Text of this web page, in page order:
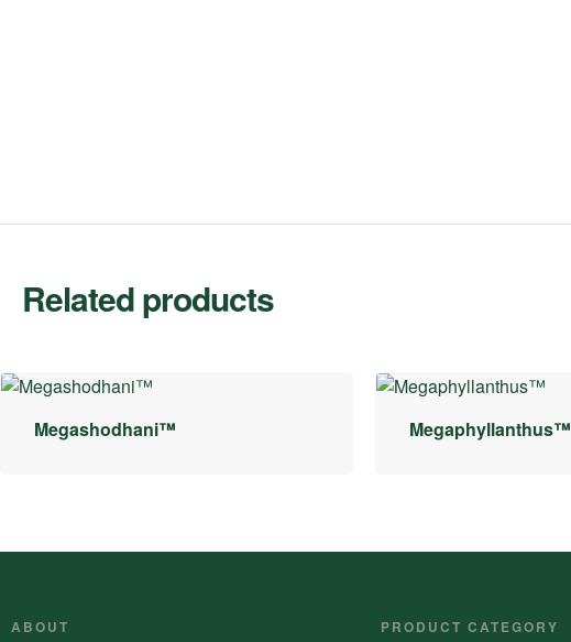
Related products
Megashodhani™ Megaphyllanthus™
ABOUT PRODUCT CATEGORY